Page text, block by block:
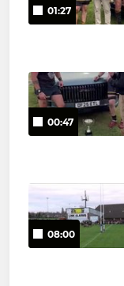
01:27
00:47
08:00